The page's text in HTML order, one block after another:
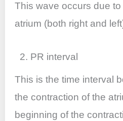
This wave occurs due
atrium (both right and
2. PR interval
This is the time interval
the contraction of the
beginning of the